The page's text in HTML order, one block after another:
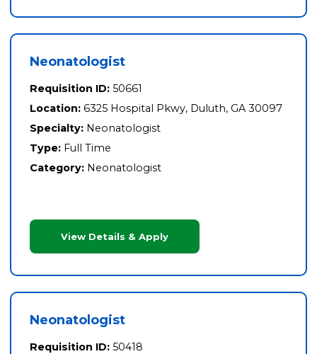
Neonatologist
Requisition ID: 50661
Location: 6325 Hospital Pkwy, Duluth, GA 30097
Specialty: Neonatologist
Type: Full Time
Category: Neonatologist
View Details & Apply
Neonatologist
Requisition ID: 50418